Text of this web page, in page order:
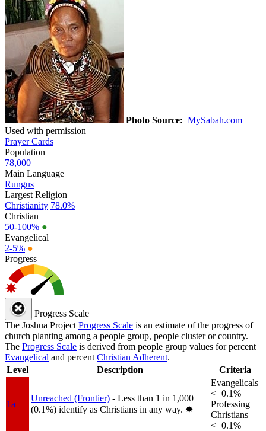
Photo Source: MySabah.com
Used with permission
Prayer Cards
Population
78,000
Main Language
Rungus
Largest Religion
Christianity 78.0%
Christian
50-100% ●
Evangelical
2-5% ●
Progress
Progress Scale
The Joshua Project Progress Scale is an estimate of the progress of
church planting among a people group, people cluster or country.
The Progress Scale is derived from people group values for percent
Evangelical and percent Christian Adherent.
Level
Description Criteria
1a
Unreached (Frontier) - Less than 1 in 1,000
(0.1%) identify as Christians in any way. ✸︎
Evangelicals
<=0.1%
Professing
Christians
<=0.1%